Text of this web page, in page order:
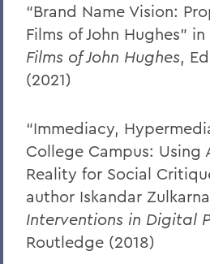
“Brand Name Vision:
Films of John Hughes” in
Films of John Hughes,
(2021)
“Immediacy,
College Campus: Using
Reality for Social
author Iskandar
Interventions in Digital
Routledge (2018)